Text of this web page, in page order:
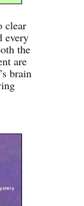
clear
every
the
are
brain